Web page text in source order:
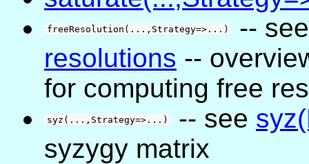
freeResolution(...,Strategy=>...)
--
resolutions --
for computing free
syz(...,Strategy=>...) -- see
syzygy matrix